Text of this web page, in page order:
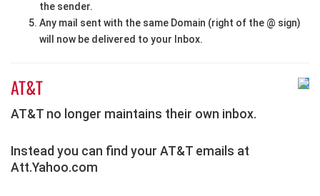
the sender.
Any mail sent with the same Domain (right of the @ sign)
will now be delivered to your Inbox.
AT&T
AT&T no longer maintains their own inbox.
Instead you can find your AT&T emails at
Att.Yahoo.com